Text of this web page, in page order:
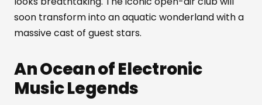
soon transform into an aquatic wonderland with a
massive cast of guest stars.
An Ocean of Electronic
Music Legends